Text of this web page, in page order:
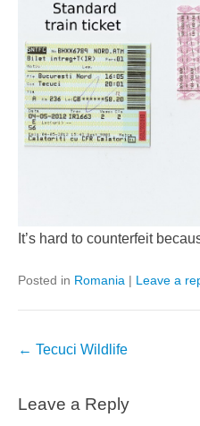
It’s hard to counterfeit
Posted in Romania | Leave a
Post
← Tecuci Wildlife
Leave a Reply